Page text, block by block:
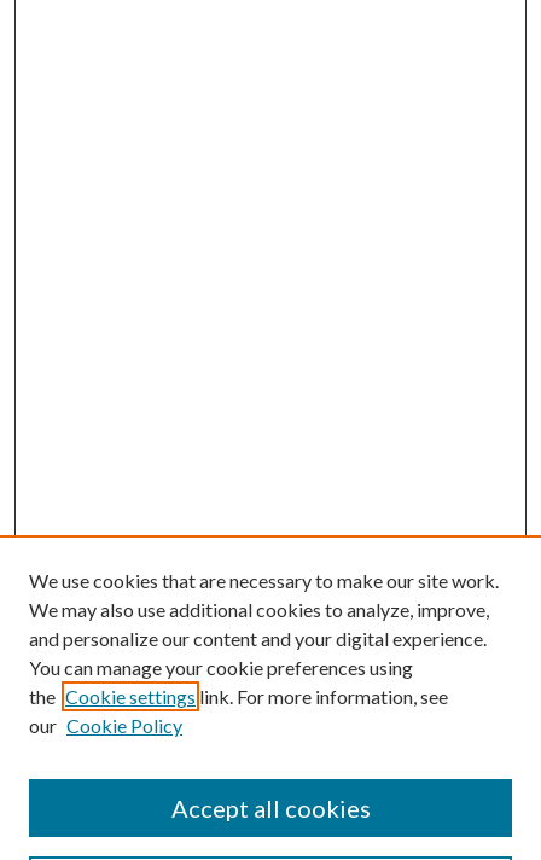
Search
Enter search terms:
We use cookies that are necessary to make our site work.
We may also use additional cookies to analyze, improve,
and personalize our content and your digital experience.
You can manage your cookie preferences using
the Cookie settings link. For more information, see
our Cookie Policy
Accept all cookies